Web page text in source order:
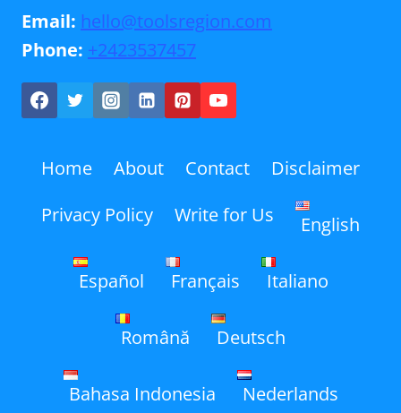
Email: hello@toolsregion.com
Phone: +2423537457
Home About Contact
Disclaimer
Privacy Policy
Write for Us English
Español Français Italiano
Română Deutsch
Bahasa Indonesia Nederlands